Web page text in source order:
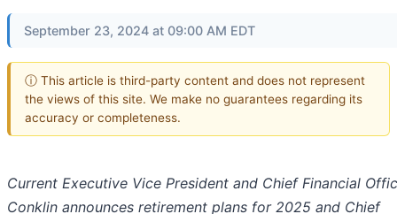
September 23, 2024 at 09:00 AM EDT
ⓘ This article is third-party content and does not represent
the views of this site. We make no guarantees regarding its
accuracy or completeness.
Current Executive Vice President and Chief Financial
Conklin announces retirement plans for 2025 and Chief